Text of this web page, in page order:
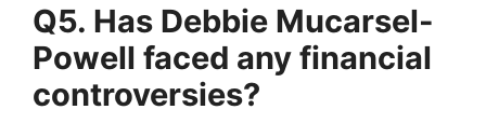
Q5. Has Debbie Mucarsel-
Powell faced any financial
controversies?